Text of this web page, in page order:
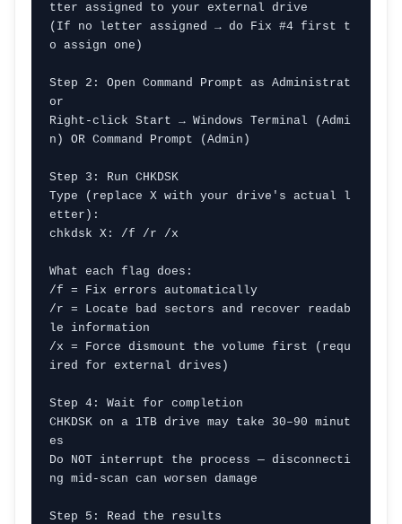
tter assigned to your external drive
(If no letter assigned → do Fix #4 first t
o assign one)
Step 2: Open Command Prompt as Administrat
or
Right-click Start → Windows Terminal (Admi
n) OR Command Prompt (Admin)
Step 3: Run CHKDSK
Type (replace X with your drive's actual l
etter):
chkdsk X: /f /r /x
What each flag does:
/f = Fix errors automatically
/r = Locate bad sectors and recover readab
le information
/x = Force dismount the volume first (requ
ired for external drives)
Step 4: Wait for completion
CHKDSK on a 1TB drive may take 30–90 minut
es
Do NOT interrupt the process — disconnecti
ng mid-scan can worsen damage
Step 5: Read the results